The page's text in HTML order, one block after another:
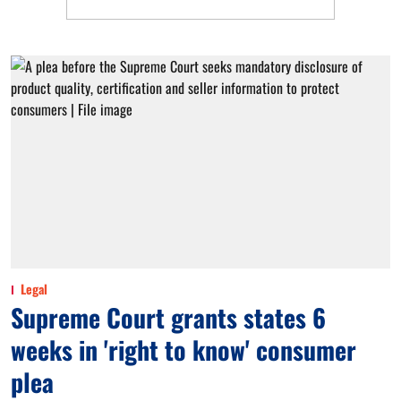
Legal
Supreme Court grants states 6
weeks in 'right to know' consumer
plea